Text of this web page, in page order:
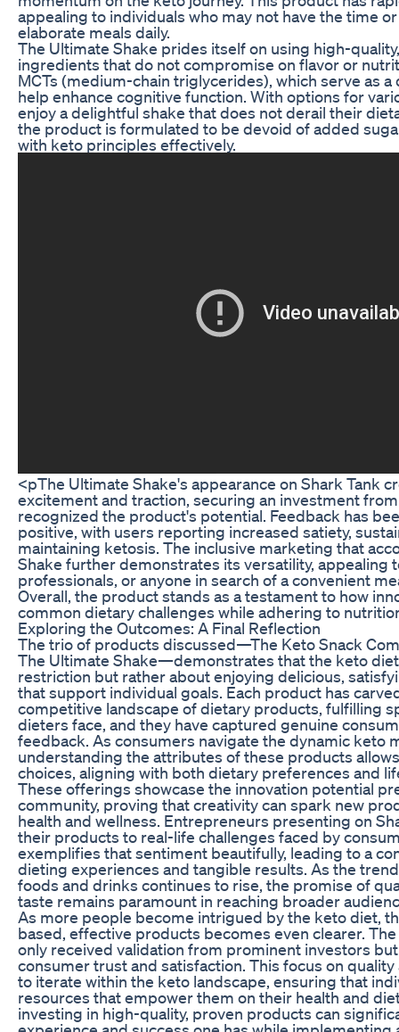
appealing to individuals who may not have the time
elaborate meals daily.
The Ultimate Shake prides itself on using high-
ingredients that do not compromise on flavor or
MCTs (medium-chain triglycerides), which serve as
help enhance cognitive function. With options for
enjoy a delightful shake that does not derail their
the product is formulated to be devoid of added
with keto principles effectively.
<pThe Ultimate Shake's appearance on Shark Tank
excitement and traction, securing an investment
recognized the product's potential. Feedback has
positive, with users reporting increased satiety,
maintaining ketosis. The inclusive marketing that
Shake further demonstrates its versatility, appealing
professionals, or anyone in search of a convenient
Overall, the product stands as a testament to how
common dietary challenges while adhering to
Exploring the Outcomes: A Final Reflection
The trio of products discussed—The Keto Snack
The Ultimate Shake—demonstrates that the keto
restriction but rather about enjoying delicious,
that support individual goals. Each product has
competitive landscape of dietary products, fulfilling
dieters face, and they have captured genuine
feedback. As consumers navigate the dynamic keto
understanding the attributes of these products
choices, aligning with both dietary preferences and
These offerings showcase the innovation potential
community, proving that creativity can spark new
health and wellness. Entrepreneurs presenting on
their products to real-life challenges faced by
exemplifies that sentiment beautifully, leading to a
dieting experiences and tangible results. As the
foods and drinks continues to rise, the promise of
taste remains paramount in reaching broader
As more people become intrigued by the keto diet,
based, effective products becomes even clearer.
only received validation from prominent investors
consumer trust and satisfaction. This focus on
to iterate within the keto landscape, ensuring that
resources that empower them on their health and
investing in high-quality, proven products can